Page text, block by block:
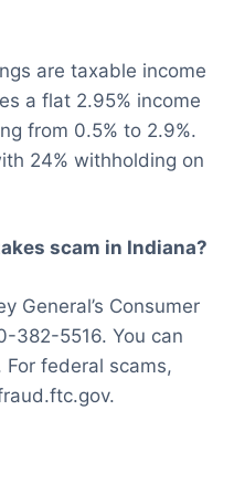
are taxable income
a flat 2.95% income
from 0.5% to 2.9%.
24% withholding on
scam in Indiana?
General’s Consumer
382-5516. You can
For federal scams,